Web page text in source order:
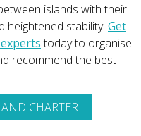
islands with their
heightened stability. Get
today to organise
recommend the best
CHARTER